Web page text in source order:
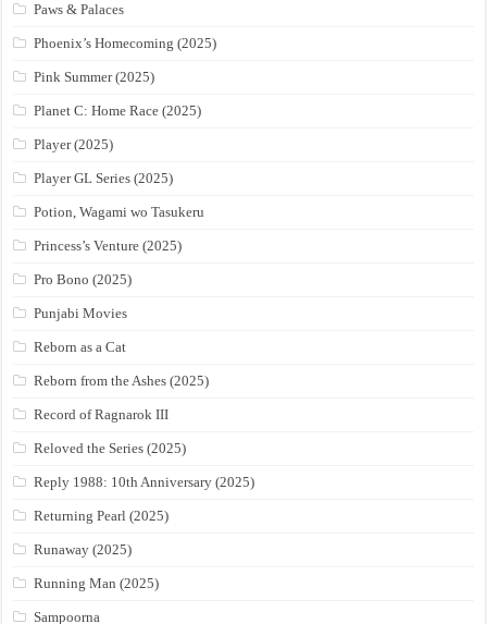
Paws & Palaces
Phoenix’s Homecoming (2025)
Pink Summer (2025)
Planet C: Home Race (2025)
Player (2025)
Player GL Series (2025)
Potion, Wagami wo Tasukeru
Princess’s Venture (2025)
Pro Bono (2025)
Punjabi Movies
Reborn as a Cat
Reborn from the Ashes (2025)
Record of Ragnarok III
Reloved the Series (2025)
Reply 1988: 10th Anniversary (2025)
Returning Pearl (2025)
Runaway (2025)
Running Man (2025)
Sampoorna